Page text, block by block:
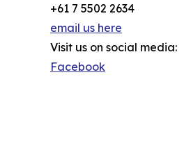
+61 7 5502 2634
email us here
Visit us on social media:
Facebook